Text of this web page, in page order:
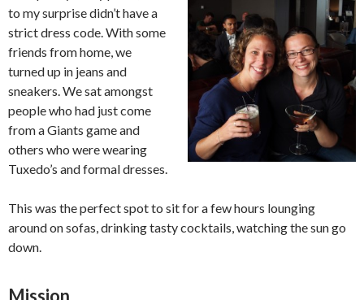
to my surprise didn’t have a
strict dress code. With some
friends from home, we
turned up in jeans and
sneakers. We sat amongst
people who had just come
from a Giants game and
others who were wearing
Tuxedo’s and formal dresses.
This was the perfect spot to sit for a few hours lounging
around on sofas, drinking tasty cocktails, watching the sun go
down.
Mission